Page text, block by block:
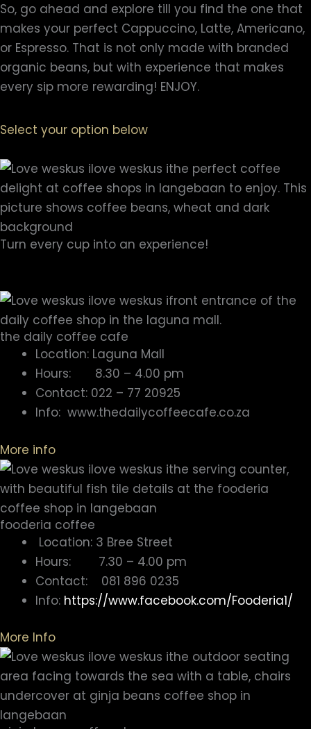
So, go ahead and explore till you find the one that
makes your perfect Cappuccino, Latte, Americano,
or Espresso. That is not only made with branded
organic beans, but with experience that makes
every sip more rewarding! ENJOY.
Select your option below
Turn every cup into an experience!
the daily coffee cafe
Location: Laguna Mall
Hours: 8.30 – 4.00 pm
Contact: 022 – 77 20925
Info: www.thedailycoffeecafe.co.za
More info
fooderia coffee
Location: 3 Bree Street
Hours: 7.30 – 4.00 pm
Contact: 081 896 0235
Info: https://www.facebook.com/Fooderia1/
More Info